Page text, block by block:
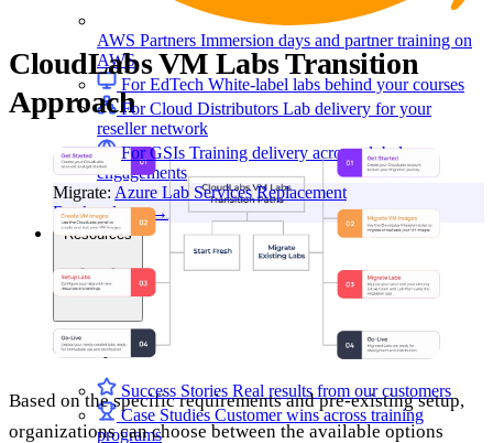
AWS Partners Immersion days and partner training on
AWS
For EdTech White-label labs behind your courses
For Cloud Distributors Lab delivery for your
reseller network
For GSIs Training delivery across global
engagements
Migrate: Azure Lab Services Replacement
Book a demo→
Resources
Get Inspired
Success Stories Real results from our customers
Case Studies Customer wins across training
programs
CloudLabs VM Labs Transition
Approach
Based on the specific requirements and pre-existing setup,
organizations can choose between the available options